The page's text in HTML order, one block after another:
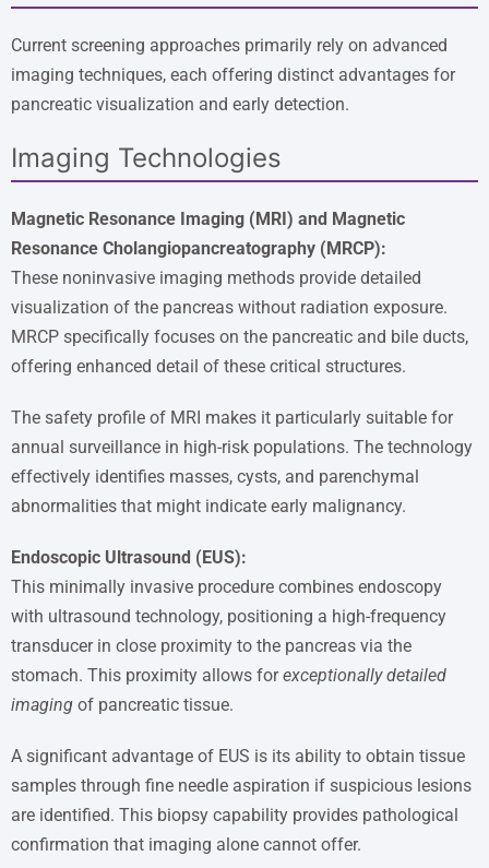
Current screening approaches primarily rely on advanced
imaging techniques, each offering distinct advantages for
pancreatic visualization and early detection.
Imaging Technologies
Magnetic Resonance Imaging (MRI) and Magnetic
Resonance Cholangiopancreatography (MRCP):
These noninvasive imaging methods provide detailed
visualization of the pancreas without radiation exposure.
MRCP specifically focuses on the pancreatic and bile ducts,
offering enhanced detail of these critical structures.
The safety profile of MRI makes it particularly suitable for
annual surveillance in high-risk populations. The technology
effectively identifies masses, cysts, and parenchymal
abnormalities that might indicate early malignancy.
Endoscopic Ultrasound (EUS):
This minimally invasive procedure combines endoscopy
with ultrasound technology, positioning a high-frequency
transducer in close proximity to the pancreas via the
stomach. This proximity allows forexceptionally detailed
imaging of pancreatic tissue.
A significant advantage of EUS is its ability to obtain tissue
samples through fine needle aspiration if suspicious lesions
are identified. This biopsy capability provides pathological
confirmation that imaging alone cannot offer.